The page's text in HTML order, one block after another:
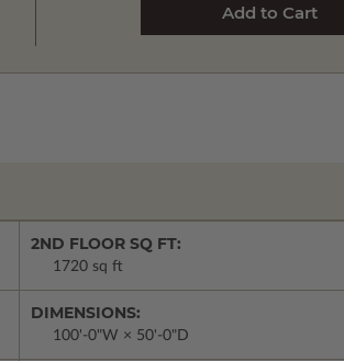
2ND FLOOR SQ FT:
1720 sq ft
DIMENSIONS:
100'-0"W × 50'-0"D